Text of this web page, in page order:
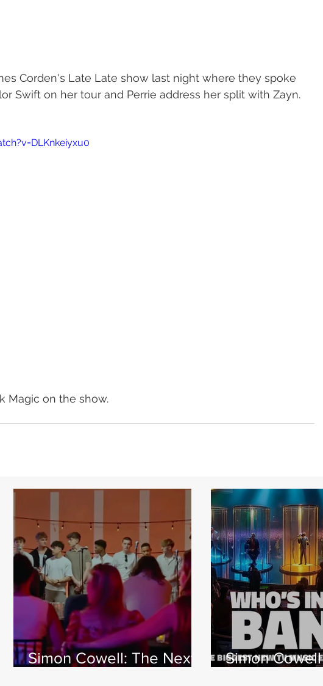
Corden's Late Late show last night where they spoke
Swift on her tour and Perrie address her split with Zayn.
Magic on the show.
Simon Cowell: The Next
Simon